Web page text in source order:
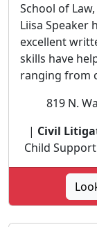
School of
Liisa Speaker
excellent
skills have
ranging from
819 N.
| Civil
Child